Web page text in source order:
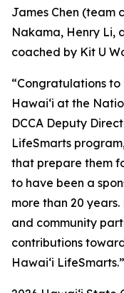
James Chen (team
Nakama, Henry Li,
coached by Kit U
“Congratulations to
Hawaiʻi at the
DCCA Deputy
LifeSmarts
that prepare them
to have been a
more than 20
and community
contributions
Hawaiʻi LifeSmarts.”